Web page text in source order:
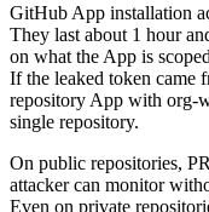
GitHub App installation
They last about 1 hour
on what the App is
If the leaked token came
repository App with org-
single repository.
On public repositories,
attacker can monitor
Even on private